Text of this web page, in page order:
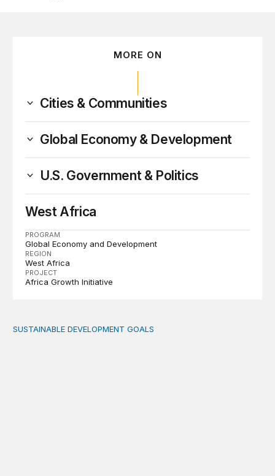
MORE ON
Cities & Communities
Global Economy & Development
U.S. Government & Politics
West Africa
PROGRAM
Global Economy and Development
REGION
West Africa
PROJECT
Africa Growth Initiative
Fiscal politics: The missing link between fiscal policy
SUSTAINABLE DEVELOPMENT GOALS